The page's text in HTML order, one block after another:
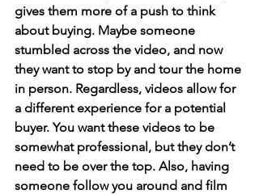
gives them more of a push to think
about buying. Maybe someone
stumbled across the video, and now
they want to stop by and tour the home
in person. Regardless, videos allow for
a different experience for a potential
buyer. You want these videos to be
somewhat professional, but they don’t
need to be over the top. Also, having
someone follow you around and film